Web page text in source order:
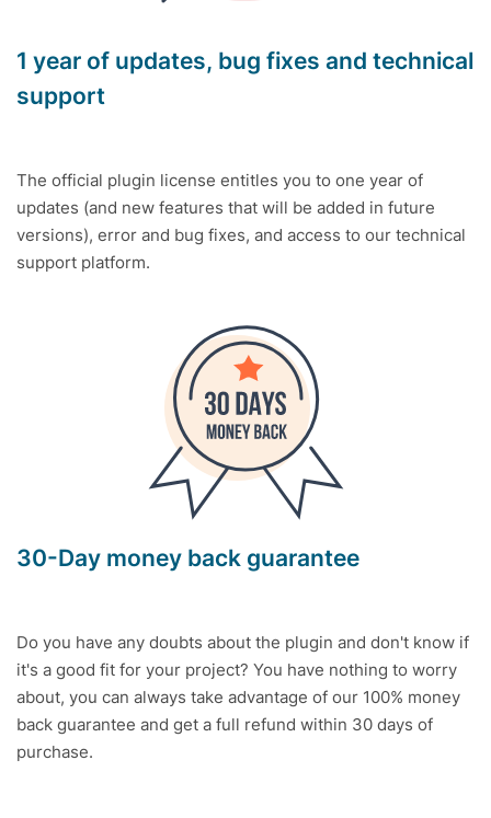
1 year of updates, bug fixes and technical
support
The official plugin license entitles you to one year of
updates (and new features that will be added in future
versions), error and bug fixes, and access to our technical
support platform.
30-Day money back guarantee
Do you have any doubts about the plugin and don't know if
it's a good fit for your project? You have nothing to worry
about, you can always take advantage of our 100% money
back guarantee and get a full refund within 30 days of
purchase.